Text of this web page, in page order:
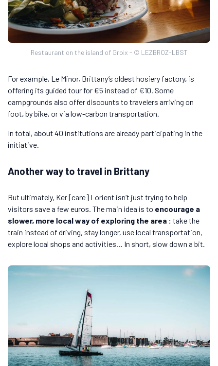
Restaurant on the island of Groix - © LEZBROZ-LBST
For example, Le Minor, Brittany’s oldest hosiery factory, is
offering its guided tour for €5 instead of €10. Some
campgrounds also offer discounts to travelers arriving on
foot, by bike, or via low-carbon transportation.
In total, about 40 institutions are already participating in the
initiative.
Another way to travel in Brittany
But ultimately, Ker [care] Lorient isn’t just trying to help
visitors save a few euros. The main idea is to encourage a
slower, more local way of exploring the area : take the
train instead of driving, stay longer, use local transportation,
explore local shops and activities… In short, slow down a bit.